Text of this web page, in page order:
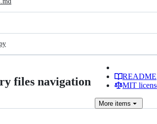
files navigation
README
MIT
More items